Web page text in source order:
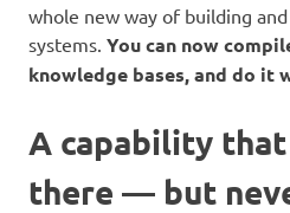
whole new way of building
systems. You can now
knowledge bases, and do it
A capability
there — but